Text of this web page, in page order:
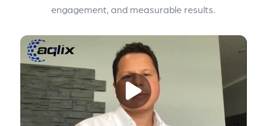
engagement, and measurable results.